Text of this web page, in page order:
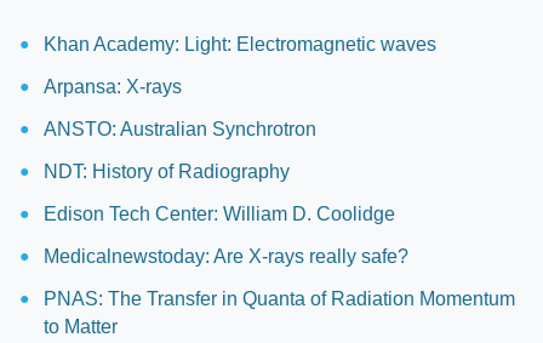
Khan Academy: Light: Electromagnetic waves
Arpansa: X-rays
ANSTO: Australian Synchrotron
NDT: History of Radiography
Edison Tech Center: William D. Coolidge
Medicalnewstoday: Are X-rays really safe?
PNAS: The Transfer in Quanta of Radiation Momentum
to Matter